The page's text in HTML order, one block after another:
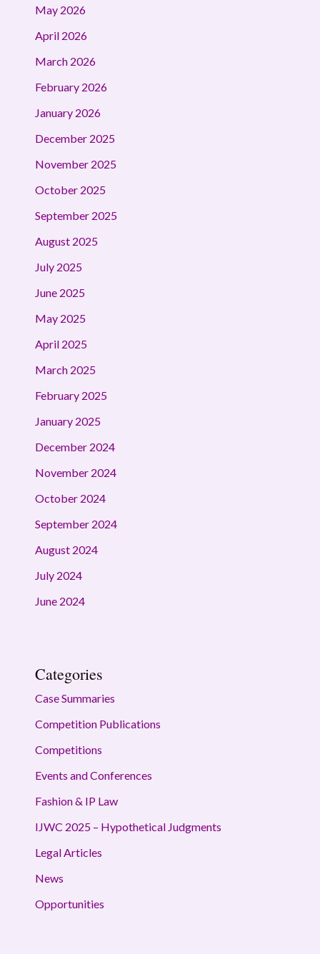
May 2026
April 2026
March 2026
February 2026
January 2026
December 2025
November 2025
October 2025
September 2025
August 2025
July 2025
June 2025
May 2025
April 2025
March 2025
February 2025
January 2025
December 2024
November 2024
October 2024
September 2024
August 2024
July 2024
June 2024
Categories
Case Summaries
Competition Publications
Competitions
Events and Conferences
Fashion & IP Law
IJWC 2025 – Hypothetical Judgments
Legal Articles
News
Opportunities